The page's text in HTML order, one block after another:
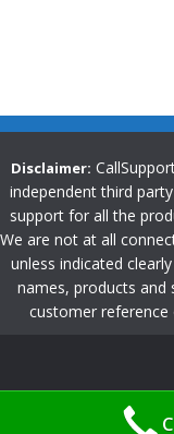
Disclaimer:
independent third
support for all the
We are not at all
unless indicated
names, products and
customer reference